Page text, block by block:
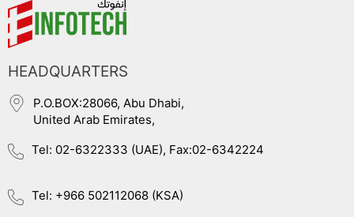
HEADQUARTERS
P.O.BOX:28066, Abu Dhabi,
United Arab Emirates,
Tel: 02-6322333 (UAE), Fax:02-6342224
Tel: +966 502112068 (KSA)